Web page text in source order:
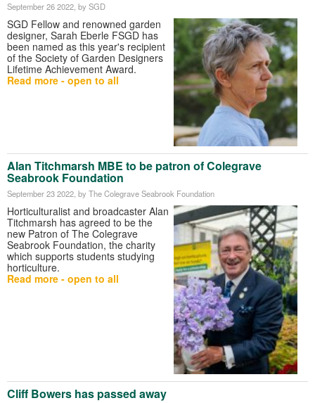
September 26 2022, by SGD
SGD Fellow and renowned garden
designer, Sarah Eberle FSGD has
been named as this year's recipient
of the Society of Garden Designers
Lifetime Achievement Award.
Read more - open to all
Alan Titchmarsh MBE to be patron of Colegrave
Seabrook Foundation
September 23 2022, by The Colegrave Seabrook Foundation
Horticulturalist and broadcaster Alan
Titchmarsh has agreed to be the
new Patron of The Colegrave
Seabrook Foundation, the charity
which supports students studying
horticulture.
Read more - open to all
Cliff Bowers has passed away